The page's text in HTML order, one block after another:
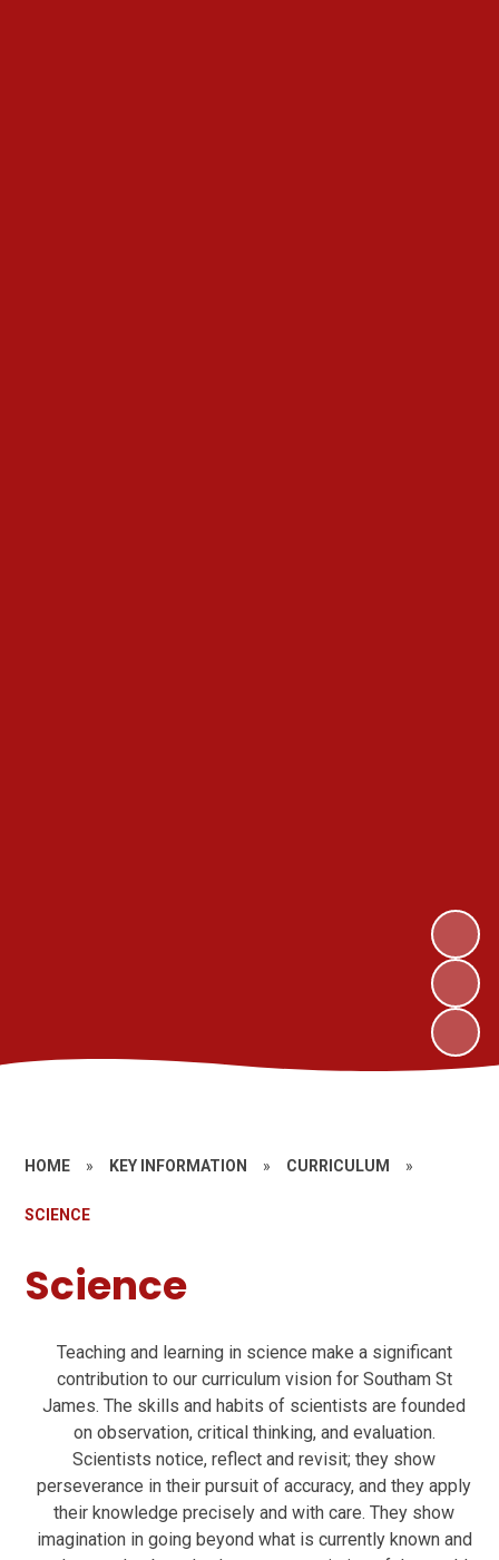
HOME » KEY INFORMATION » CURRICULUM »
SCIENCE
Science
Teaching and learning in science make a significant
contribution to our curriculum vision for Southam St
James. The skills and habits of scientists are founded
on observation, critical thinking, and evaluation.
Scientists notice, reflect and revisit; they show
perseverance in their pursuit of accuracy, and they apply
their knowledge precisely and with care. They show
imagination in going beyond what is currently known and